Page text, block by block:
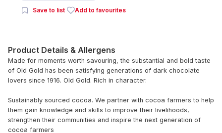
Save to list Add to favourites
Product Details & Allergens
Made for moments worth savouring, the substantial and bold taste
of Old Gold has been satisfying generations of dark chocolate
lovers since 1916. Old Gold. Rich in character.
Sustainably sourced cocoa. We partner with cocoa farmers to help
them gain knowledge and skills to improve their livelihoods,
strengthen their communities and inspire the next generation of
cocoa farmers